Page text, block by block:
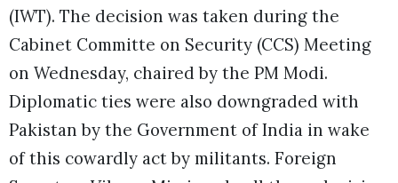
(IWT). The decision was taken during the
Cabinet Committe on Security (CCS) Meeting
on Wednesday, chaired by the PM Modi.
Diplomatic ties were also downgraded with
Pakistan by the Government of India in wake
of this cowardly act by militants. Foreign